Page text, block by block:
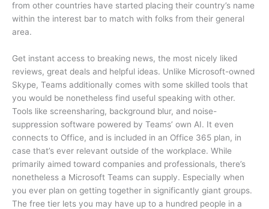
from other countries have started placing their country’s name
within the interest bar to match with folks from their general
area.
Get instant access to breaking news, the most nicely liked
reviews, great deals and helpful ideas. Unlike Microsoft-owned
Skype, Teams additionally comes with some skilled tools that
you would be nonetheless find useful speaking with other.
Tools like screensharing, background blur, and noise-
suppression software powered by Teams’ own AI. It even
connects to Office, and is included in an Office 365 plan, in
case that’s ever relevant outside of the workplace. While
primarily aimed toward companies and professionals, there’s
nonetheless a Microsoft Teams can supply. Especially when
you ever plan on getting together in significantly giant groups.
The free tier lets you may have up to a hundred people in a